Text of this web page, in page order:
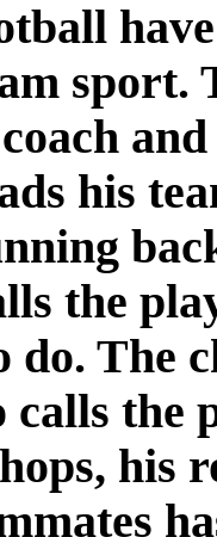
sport.
his
the
do. The
calls the
his